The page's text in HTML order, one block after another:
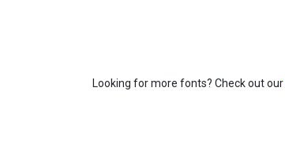
Looking for more fonts? Check out our